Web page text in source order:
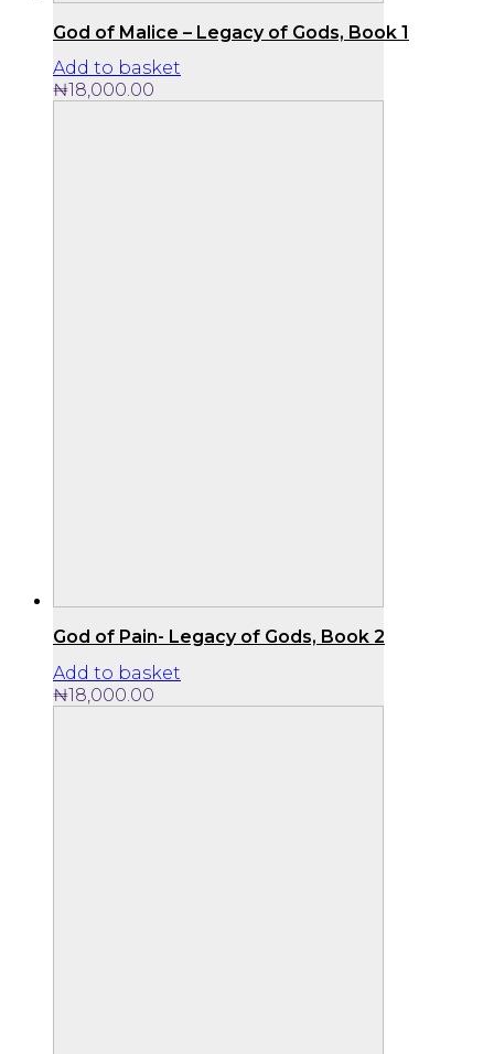
God of Malice – Legacy of Gods, Book 1
Add to basket
₦18,000.00
God of Pain- Legacy of Gods, Book 2
Add to basket
₦18,000.00